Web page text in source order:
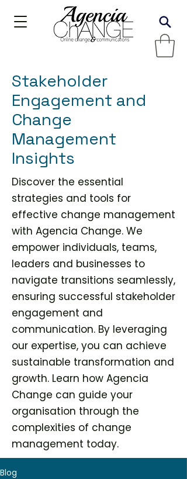
Stakeholder
Engagement and
Change
Management
Insights
Discover the essential
strategies and tools for
effective change management
with Agencia Change. We
empower individuals, teams,
leaders and businesses to
navigate transitions seamlessly,
ensuring successful stakeholder
engagement and
communication. By leveraging
our expertise, you can achieve
sustainable transformation and
growth. Learn how Agencia
Change can guide your
organisation through the
complexities of change
management today.
Blog